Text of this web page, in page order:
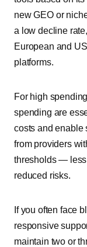
new GEO or
a low decline
European and
platforms.
For high
spending are
costs and enable
from providers
thresholds — less
reduced risks.
If you often face
responsive
maintain two or